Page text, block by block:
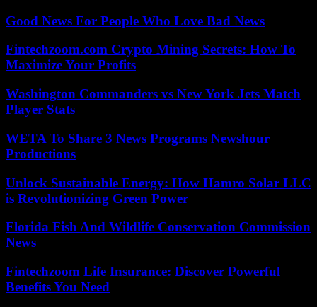
Good News For People Who Love Bad News
Fintechzoom.com Crypto Mining Secrets: How To
Maximize Your Profits
Washington Commanders vs New York Jets Match
Player Stats
WETA To Share 3 News Programs Newshour
Productions
Unlock Sustainable Energy: How Hamro Solar LLC
is Revolutionizing Green Power
Florida Fish And Wildlife Conservation Commission
News
Fintechzoom Life Insurance: Discover Powerful
Benefits You Need